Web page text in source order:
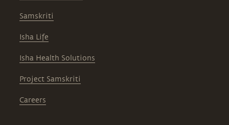
Samskriti
Isha Life
Isha Health Solutions
Project Samskriti
Careers